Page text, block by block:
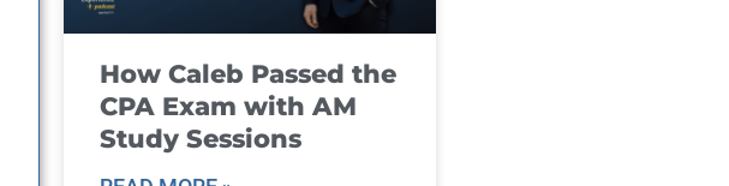
How Caleb Passed the
CPA Exam with AM
Study Sessions